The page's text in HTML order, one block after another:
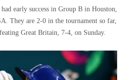
early success in Group B in Houston,
They are 2-0 in the tournament so far,
Great Britain, 7-4, on Sunday.